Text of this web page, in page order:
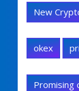
New
okex
Promising